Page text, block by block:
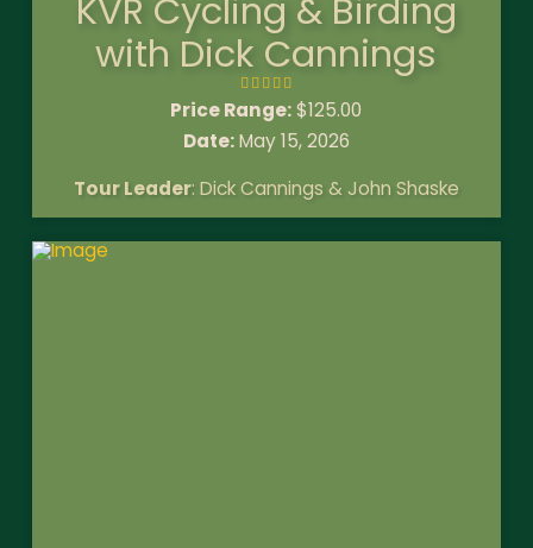
KVR Cycling & Birding
with Dick Cannings
Price Range: $125.00
Date:May 15, 2026
Tour Leader: Dick Cannings & John Shaske